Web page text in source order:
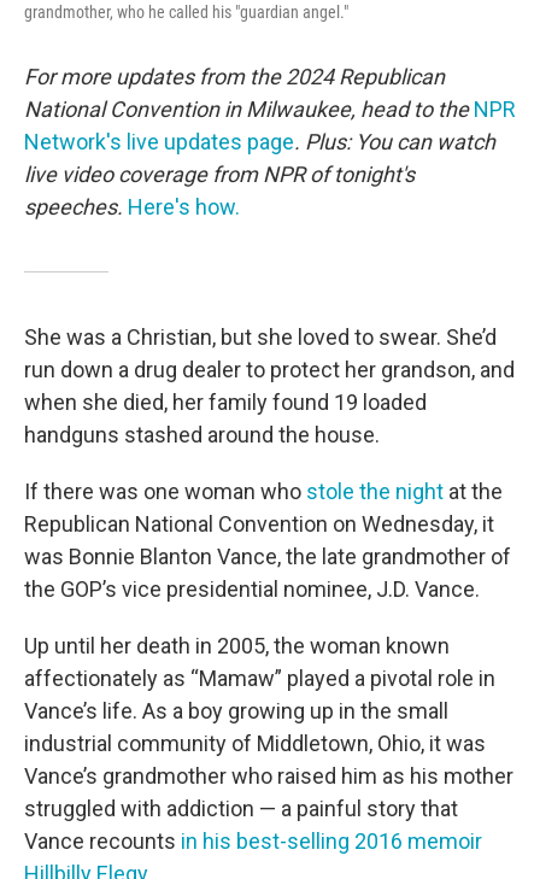
grandmother, who he called his "guardian angel."
For more updates from the 2024 Republican
National Convention in Milwaukee, head to theNPR
Network's live updates page. Plus: You can watch
live video coverage from NPR of tonight's
speeches. Here's how.
She was a Christian, but she loved to swear. She’d
run down a drug dealer to protect her grandson, and
when she died, her family found 19 loaded
handguns stashed around the house.
If there was one woman who stole the night at the
Republican National Convention on Wednesday, it
was Bonnie Blanton Vance, the late grandmother of
the GOP’s vice presidential nominee, J.D. Vance.
Up until her death in 2005, the woman known
affectionately as “Mamaw” played a pivotal role in
Vance’s life. As a boy growing up in the small
industrial community of Middletown, Ohio, it was
Vance’s grandmother who raised him as his mother
struggled with addiction — a painful story that
Vance recounts in his best-selling 2016 memoir
Hillbilly Elegy.